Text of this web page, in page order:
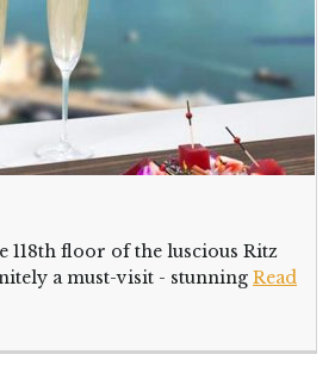
118th floor of the luscious Ritz
a must-visit - stunning Read